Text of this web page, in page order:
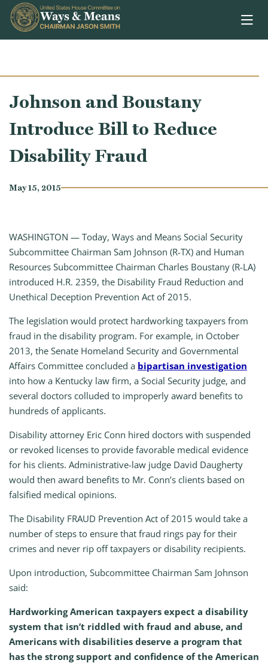
Skip to content
Johnson and Boustany
Introduce Bill to Reduce
Disability Fraud
May 15, 2015
WASHINGTON — Today, Ways and Means Social Security
Subcommittee Chairman Sam Johnson (R-TX) and Human
Resources Subcommittee Chairman Charles Boustany (R-LA)
introduced H.R. 2359, the Disability Fraud Reduction and
Unethical Deception Prevention Act of 2015.
The legislation would protect hardworking taxpayers from
fraud in the disability program. For example, in October
2013, the Senate Homeland Security and Governmental
Affairs Committee concluded a bipartisan investigation
into how a Kentucky law firm, a Social Security judge, and
several doctors colluded to improperly award benefits to
hundreds of applicants.
Disability attorney Eric Conn hired doctors with suspended
or revoked licenses to provide favorable medical evidence
for his clients. Administrative-law judge David Daugherty
would then award benefits to Mr. Conn’s clients based on
falsified medical opinions.
The Disability FRAUD Prevention Act of 2015 would take a
number of steps to ensure that fraud rings pay for their
crimes and never rip off taxpayers or disability recipients.
Upon introduction, Subcommittee Chairman Sam Johnson
said:
Hardworking American taxpayers expect a disability
system that isn’t riddled with fraud and abuse, and
Americans with disabilities deserve a program that
has the strong support and confidence of the American